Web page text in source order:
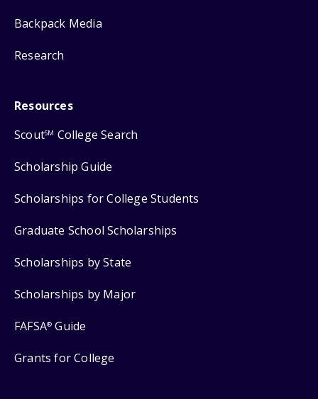
Backpack Media
Research
Resources
ScoutSM College Search
Scholarship Guide
Scholarships for College Students
Graduate School Scholarships
Scholarships by State
Scholarships by Major
FAFSA® Guide
Grants for College